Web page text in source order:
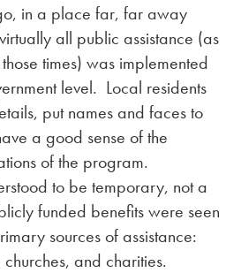
in a place far, far away
all public assistance (as
times) was implemented
level. Local residents
put names and faces to
a good sense of the
of the program.
to be temporary, not a
funded benefits were seen
sources of assistance:
and charities.